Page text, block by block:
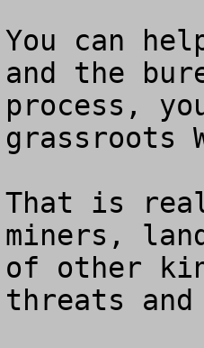
You can
and the
process,
grassroots
That is
miners,
of other
threats